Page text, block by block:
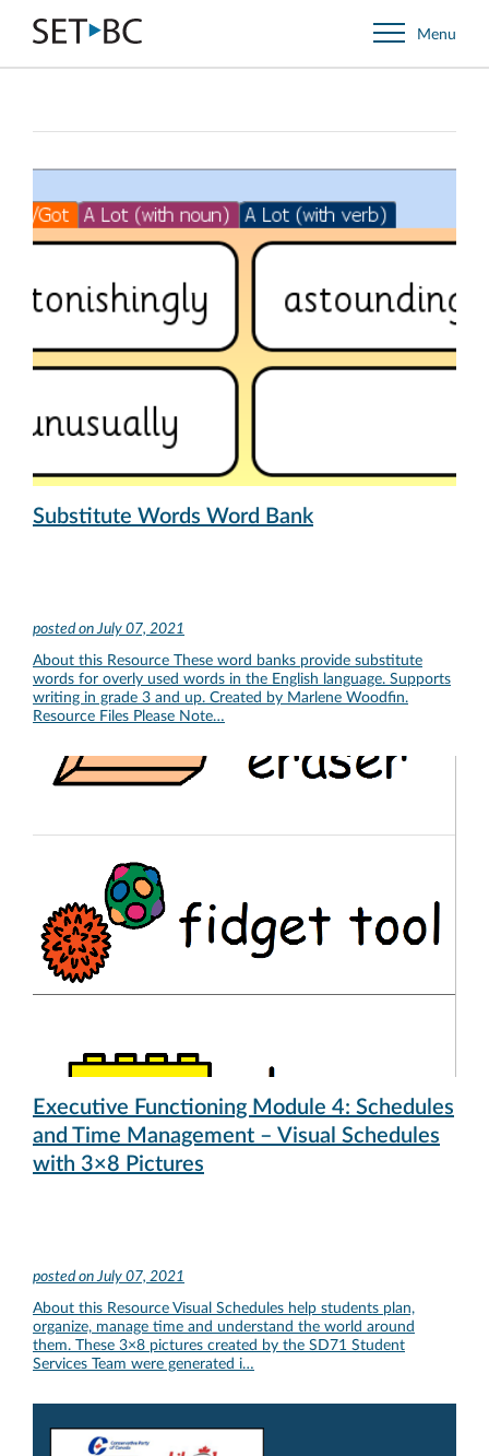
Go
Back
to
Menu
Substitute Words Word Bank
posted onJuly 07, 2021
About this Resource These word banks provide substitute
words for overly used words in the English language. Supports
writing in grade 3 and up. Created by Marlene Woodfin.
Resource Files Please Note…
Executive Functioning Module 4: Schedules
and Time Management – Visual Schedules
with 3×8 Pictures
posted onJuly 07, 2021
About this Resource Visual Schedules help students plan,
organize, manage time and understand the world around
them. These 3×8 pictures created by the SD71 Student
Services Team were generated i…